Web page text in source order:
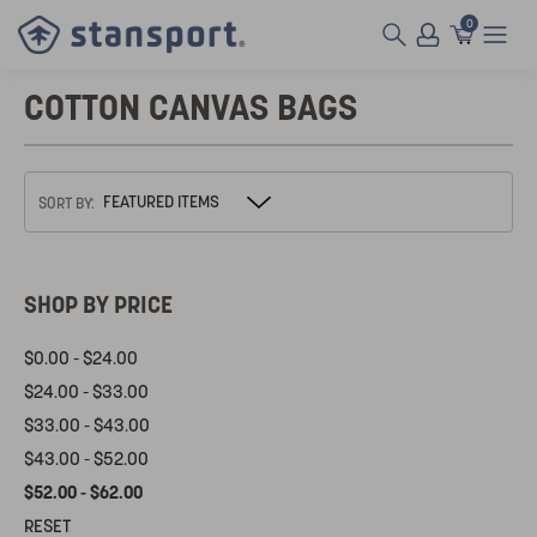
0
COTTON CANVAS BAGS
SORT BY:
SHOP BY PRICE
$0.00 - $24.00
$24.00 - $33.00
$33.00 - $43.00
$43.00 - $52.00
$52.00 - $62.00
RESET